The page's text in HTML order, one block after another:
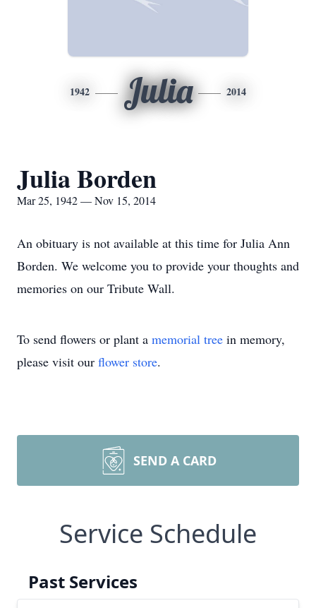
1942 Julia 2014
Julia Borden
Mar 25, 1942 — Nov 15, 2014
An obituary is not available at this time for Julia Ann
Borden. We welcome you to provide your thoughts and
memories on our Tribute Wall.
To send flowers or plant a memorial tree in memory,
please visit our flower store.
SEND A CARD
Service Schedule
Past Services